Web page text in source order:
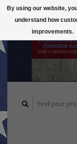
By using our website,
understand how
improvements.